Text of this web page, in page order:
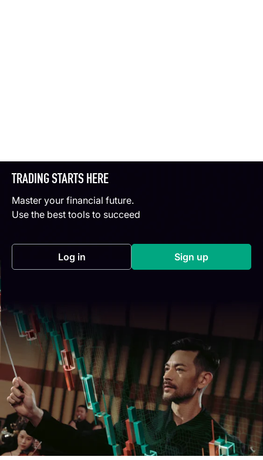
TRADING STARTS HERE
Master your financial future.
Use the best tools to succeed
Log in(opens in a new tab) Sign up(opens in a